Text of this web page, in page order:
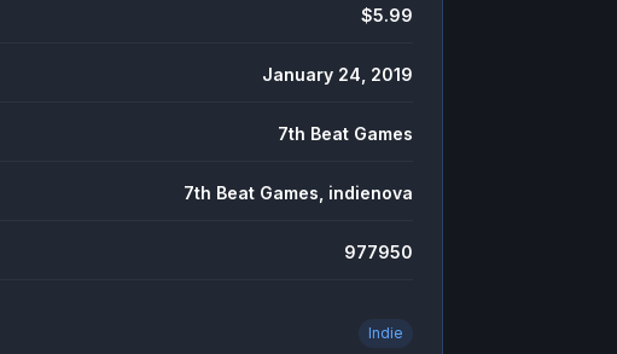
$5.99
January 24, 2019
7th Beat Games
7th Beat Games, indienova
977950
Indie